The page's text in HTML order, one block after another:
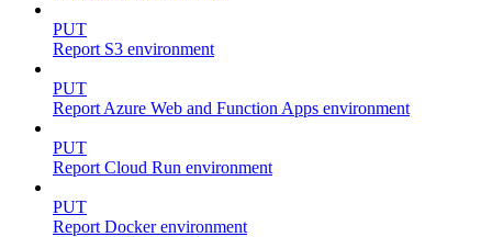
PUT
Report S3 environment
PUT
Report Azure Web and Function Apps environment
PUT
Report Cloud Run environment
PUT
Report Docker environment